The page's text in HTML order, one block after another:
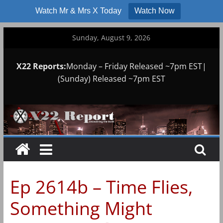
Watch Mr & Mrs X Today Watch Now
Sunday, August 9, 2026
X22 Reports:Monday – Friday Released ~7pm EST|
(Sunday) Released ~7pm EST
Ep 2614b – Time Flies,
Something Might